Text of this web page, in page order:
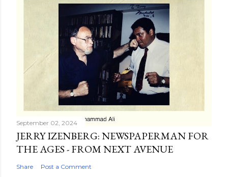
September 02, 2024
JERRY IZENBERG: NEWSPAPERMAN FOR
THE AGES - FROM NEXT AVENUE
Share Post a Comment